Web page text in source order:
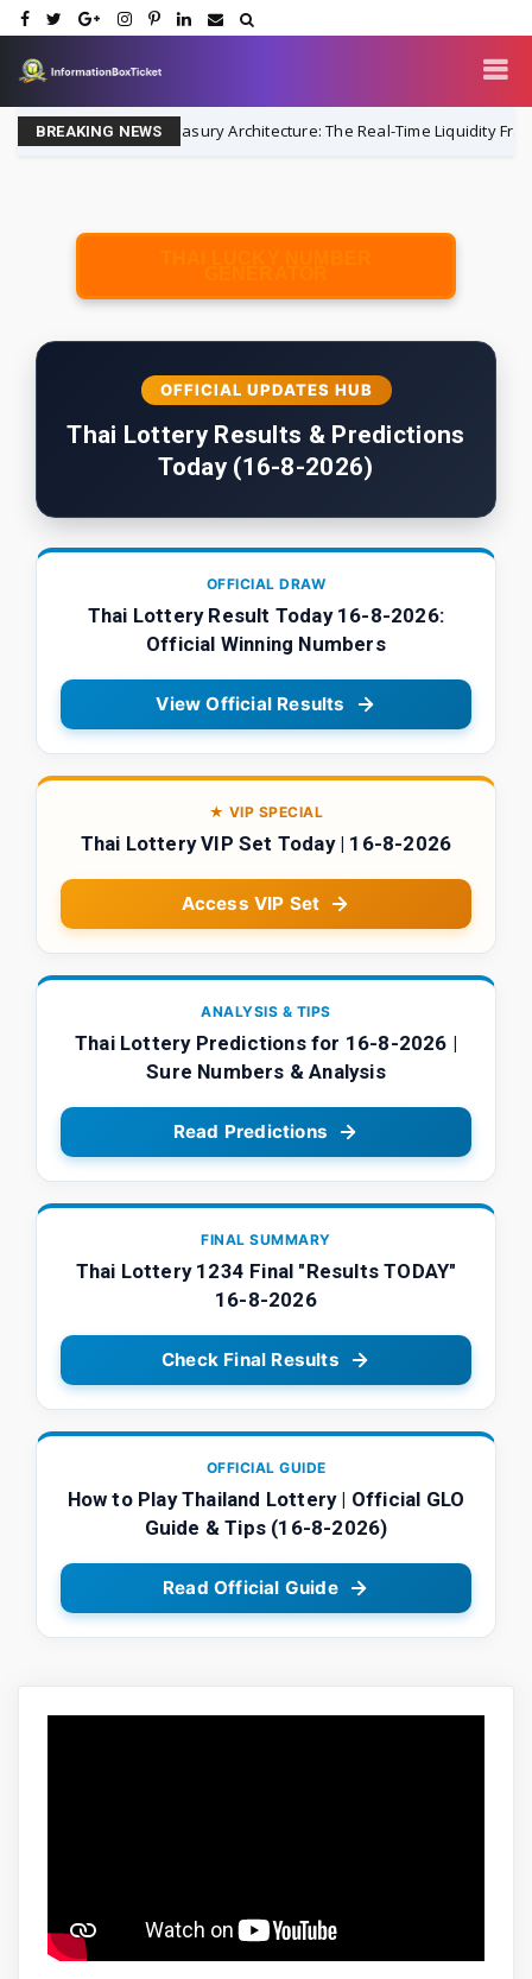
BREAKING NEWS
Always-On Treasury Architecture: The Real-Time Liquidity
OFFICIAL UPDATES HUB
Thai Lottery Results & Predictions
Today (16-8-2026)
OFFICIAL DRAW
Thai Lottery Result Today 16-8-2026:
Official Winning Numbers
View Official Results
★ VIP SPECIAL
Thai Lottery VIP Set Today | 16-8-2026
Access VIP Set
ANALYSIS & TIPS
Thai Lottery Predictions for 16-8-2026 |
Sure Numbers & Analysis
Read Predictions
FINAL SUMMARY
Thai Lottery 1234 Final "Results TODAY"
16-8-2026
Check Final Results
OFFICIAL GUIDE
How to Play Thailand Lottery | Official GLO
Guide & Tips (16-8-2026)
Read Official Guide